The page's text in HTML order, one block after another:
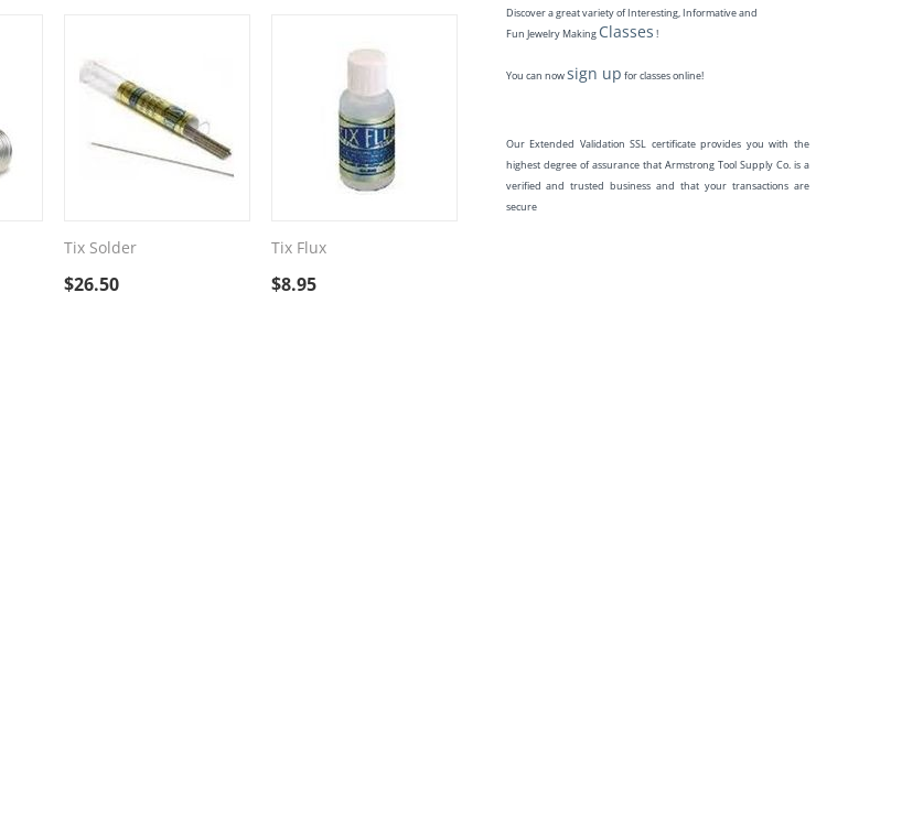
Tix Solder
$26.50
Tix Flux
$8.95
Discover a great variety of Interesting, Informative and
Fun Jewelry Making Classes !
You can nowsign up for classes online!
Our Extended Validation SSL certificate provides you with the
highest degree of assurance that Armstrong Tool Supply Co. is a
verified and trusted business and that your transactions are
secure